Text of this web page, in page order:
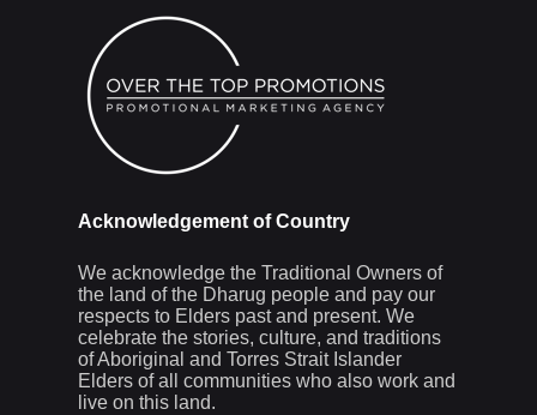
Acknowledgement of Country
We acknowledge the Traditional Owners of
the land of the Dharug people and pay our
respects to Elders past and present. We
celebrate the stories, culture, and traditions
of Aboriginal and Torres Strait Islander
Elders of all communities who also work and
live on this land.